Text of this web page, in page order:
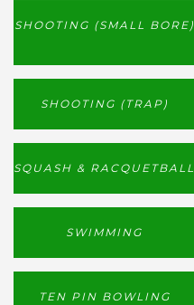
SHOOTING (SMALL BORE)
SHOOTING (TRAP)
SQUASH & RACQUETBALL
SWIMMING
TEN PIN BOWLING